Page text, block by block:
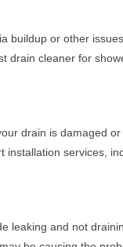
buildup or other
drain cleaner for
drain is damaged
installation services,
leaking and not